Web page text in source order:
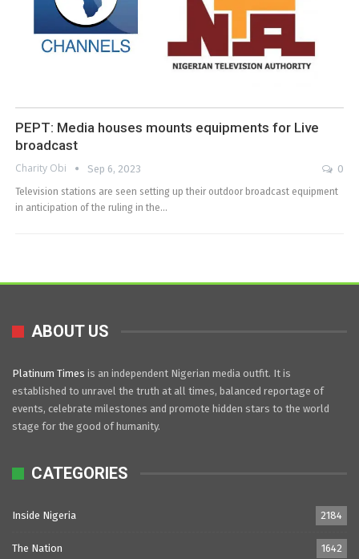
PEPT: Media houses mounts equipments for Live
broadcast
Charity Obi Sep 6, 2023
0
Television stations are seen setting up their outdoor broadcast equipment
in anticipation of the ruling in the…
ABOUT US
Platinum Times is an independent Nigerian media outfit. It is
established to unravel the truth at all times, balanced reportage of
events, celebrate milestones and promote hidden stars to the world
stage for the good of humanity.
CATEGORIES
Inside Nigeria 2184
The Nation 1642